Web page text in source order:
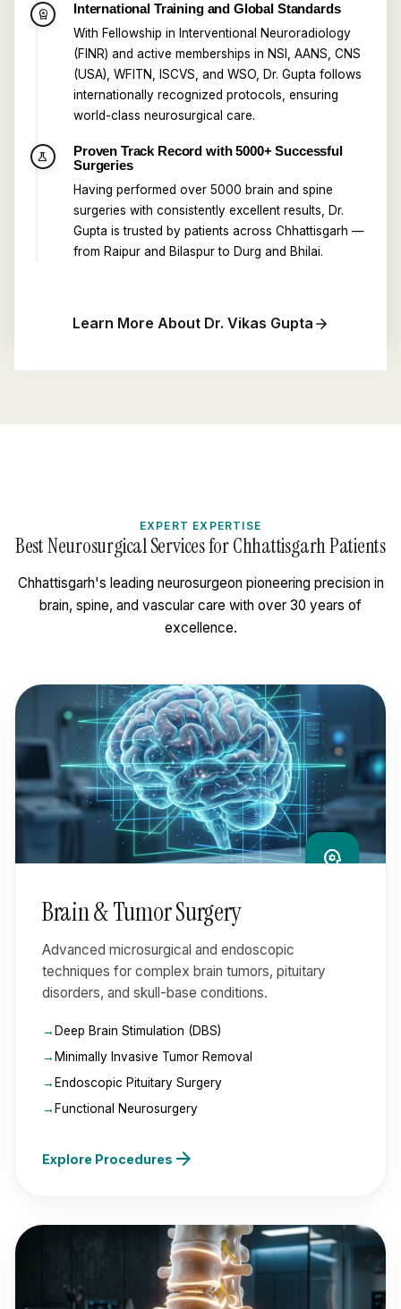
workspace_premium International Training and Global Standards
With Fellowship in Interventional Neuroradiology
(FINR) and active memberships in NSI, AANS, CNS
(USA), WFITN, ISCVS, and WSO, Dr. Gupta follows
internationally recognized protocols, ensuring
world-class neurosurgical care.
science
Proven Track Record with 5000+ Successful
Surgeries
Having performed over 5000 brain and spine
surgeries with consistently excellent results, Dr.
Gupta is trusted by patients across Chhattisgarh —
from Raipur and Bilaspur to Durg and Bhilai.
Learn More About Dr. Vikas Gupta
EXPERT EXPERTISE
Best Neurosurgical Services for Chhattisgarh Patients
Chhattisgarh's leading neurosurgeon pioneering precision in
brain, spine, and vascular care with over 30 years of
excellence.
psychology
Brain & Tumor Surgery
Advanced microsurgical and endoscopic
techniques for complex brain tumors, pituitary
disorders, and skull-base conditions.
Deep Brain Stimulation (DBS)
Minimally Invasive Tumor Removal
Endoscopic Pituitary Surgery
Functional Neurosurgery
Explore Procedures arrow_forward